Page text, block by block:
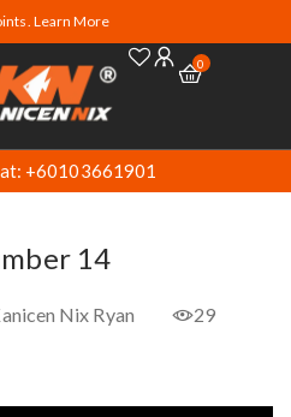
Learn More
0
+60103661901
14
Nix Ryan
29